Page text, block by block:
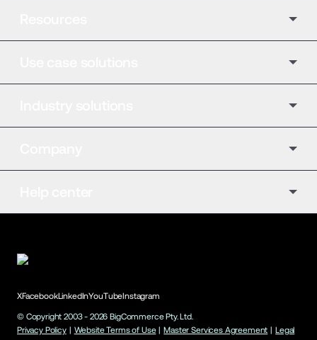
XFacebookLinkedInYouTubeInstagram
© Copyright 2003 - 2026 BigCommerce Pty. Ltd.
Privacy Policy | Website Terms of Use | Master Services Agreement | Legal